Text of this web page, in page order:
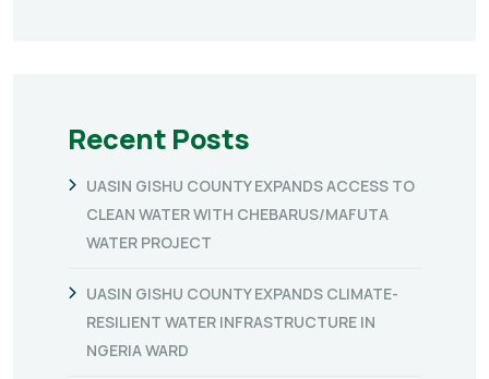
Recent Posts
UASIN GISHU COUNTY EXPANDS ACCESS TO
CLEAN WATER WITH CHEBARUS/MAFUTA
WATER PROJECT
UASIN GISHU COUNTY EXPANDS CLIMATE-
RESILIENT WATER INFRASTRUCTURE IN
NGERIA WARD